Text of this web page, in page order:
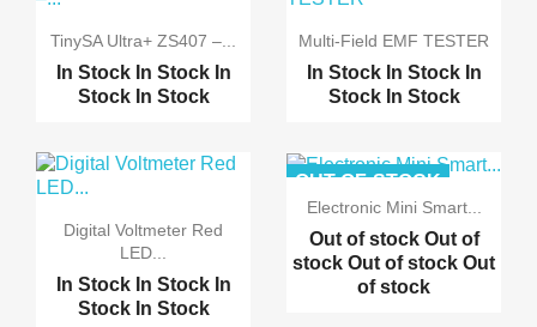
TinySA Ultra+ ZS407 –...
In Stock In Stock In
Stock In Stock
Multi-Field EMF TESTER
In Stock In Stock In
Stock In Stock
Digital Voltmeter Red
LED...
In Stock In Stock In
Stock In Stock
Electronic Mini Smart...
Out of stock Out of
stock Out of stock Out
of stock
OUT-OF-STOCK